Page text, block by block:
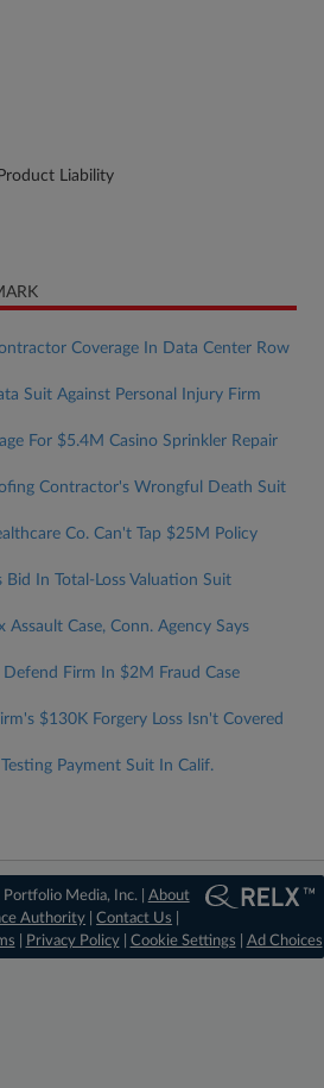
Liability
Coverage In Data Center Row
Suit Against Personal Injury Firm
For $5.4M Casino Sprinkler Repair
Contractor's Wrongful Death Suit
Co. Can't Tap $25M Policy
Bid In Total-Loss Valuation Suit
Assault Case, Conn. Agency Says
Defend Firm In $2M Fraud Case
$130K Forgery Loss Isn't Covered
Payment Suit In Calif.
Media, Inc. | About
Authority |Contact Us
Privacy Policy| Cookie Settings Ad Choices